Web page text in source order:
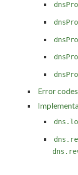
Error codes